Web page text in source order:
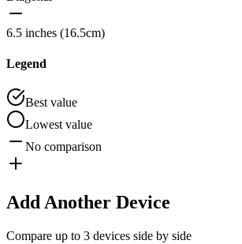
6.5 inches (16.5cm)
Legend
Best value
Lowest value
No comparison
Add Another Device
Compare up to 3 devices side by side